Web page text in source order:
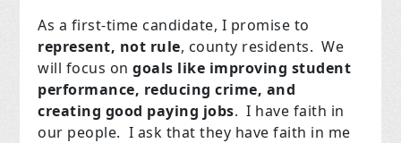
As a first-time candidate, I promise to
represent, not rule, county residents. We
will focus ongoals like improving student
performance, reducing crime, and
creating good paying jobs. I have faith in
our people. I ask that they have faith in me